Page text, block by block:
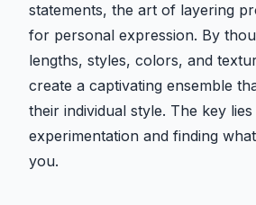
statements, the art of layering
for personal expression. By
lengths, styles, colors, and
create a captivating ensemble
their individual style. The key lies
experimentation and finding
you.